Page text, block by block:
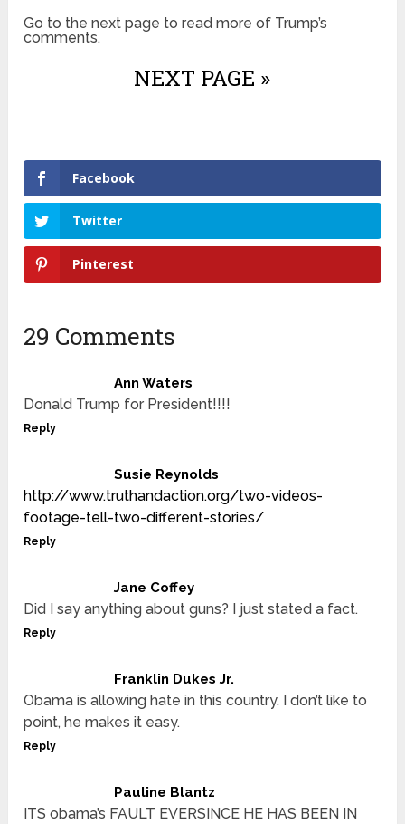
Go to the next page to read more of Trump’s
comments.
NEXT PAGE »
Facebook
Twitter
Pinterest
29 Comments
Ann Waters
Donald Trump for President!!!!
Reply
Susie Reynolds
http://www.truthandaction.org/two-videos-
footage-tell-two-different-stories/
Reply
Jane Coffey
Did I say anything about guns? I just stated a fact.
Reply
Franklin Dukes Jr.
Obama is allowing hate in this country. I don’t like to
point, he makes it easy.
Reply
Pauline Blantz
ITS obama’s FAULT EVERSINCE HE HAS BEEN IN